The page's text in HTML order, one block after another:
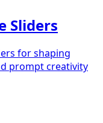
Sliders
for shaping
prompt creativity